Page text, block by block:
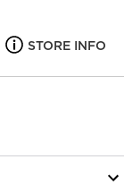
STORE INFO